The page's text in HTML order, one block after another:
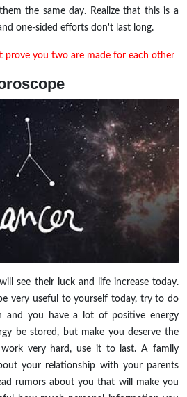
the same day. Realize that this is a
one-sided efforts don't last long.
prove you two are made for each other
see their luck and life increase today.
very useful to yourself today, try to do
and you have a lot of positive energy
be stored, but make you deserve the
very hard, use it to last. A family
your relationship with your parents
rumors about you that will make you